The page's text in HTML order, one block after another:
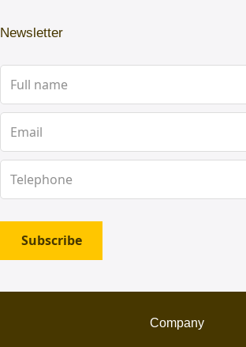
Newsletter
Subscribe
Company